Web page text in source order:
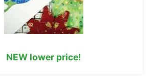
NEW lower price!